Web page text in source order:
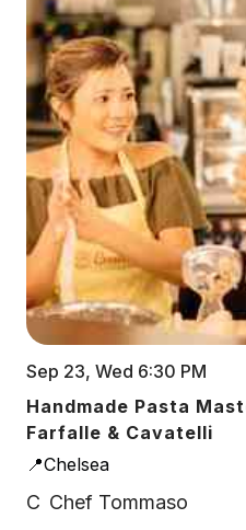
Sep 23, Wed 6:30 PM
Handmade Pasta
Farfalle & Cavatelli
📍Chelsea
C Chef Tommaso